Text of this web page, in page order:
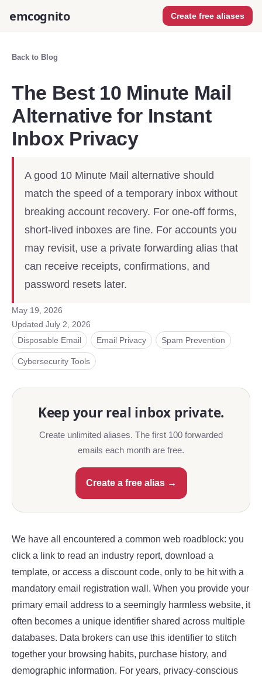
emcognito Create free aliases
Back to Blog
The Best 10 Minute Mail
Alternative for Instant
Inbox Privacy
A good 10 Minute Mail alternative should
match the speed of a temporary inbox without
breaking account recovery. For one-off forms,
short-lived inboxes are fine. For accounts you
may revisit, use a private forwarding alias that
can receive receipts, confirmations, and
password resets later.
May 19, 2026
Updated July 2, 2026
Disposable Email
Email Privacy Spam Prevention
Cybersecurity Tools
Keep your real inbox private.
Create unlimited aliases. The first 100 forwarded
emails each month are free.
Create a free alias →
We have all encountered a common web roadblock: you
click a link to read an industry report, download a
template, or access a discount code, only to be hit with a
mandatory email registration wall. When you provide your
primary email address to a seemingly harmless website, it
often becomes a unique identifier shared across multiple
databases. Data brokers can use this identifier to stitch
together your browsing habits, purchase history, and
demographic information. For years, privacy-conscious